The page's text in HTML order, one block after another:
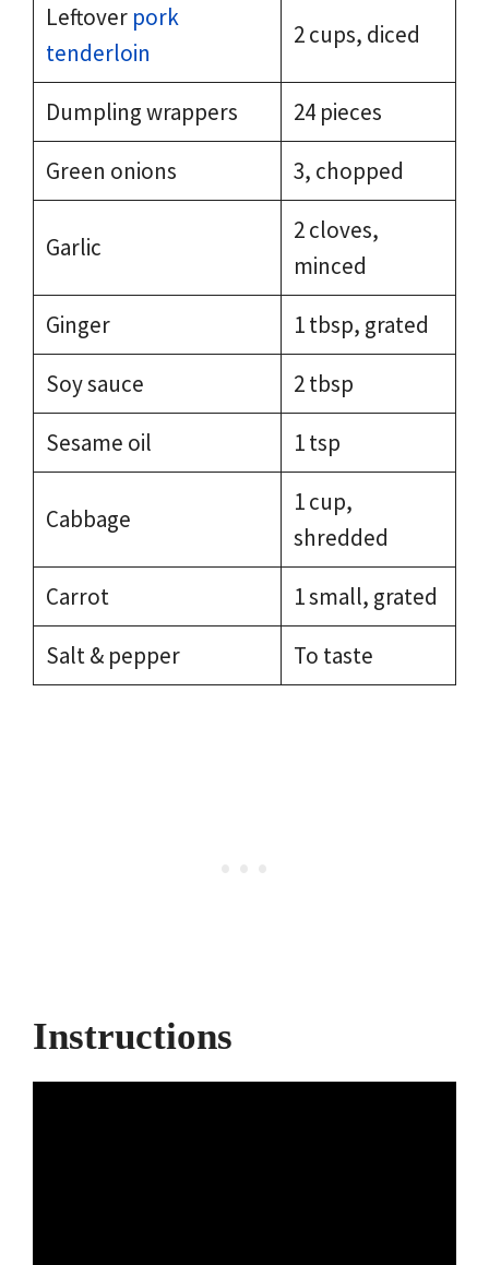
Leftover pork
tenderloin
2 cups, diced
Dumpling wrappers
24 pieces
Green onions
3, chopped
Garlic
2 cloves,
minced
Ginger
1 tbsp, grated
Soy sauce
2 tbsp
Sesame oil
1 tsp
Cabbage
1 cup,
shredded
Carrot
1 small, grated
Salt & pepper
To taste
Instructions